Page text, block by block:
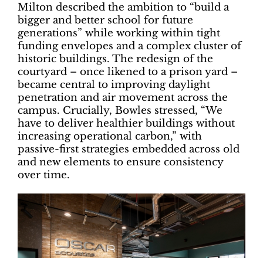
Milton described the ambition to “build a
bigger and better school for future
generations” while working within tight
funding envelopes and a complex cluster of
historic buildings. The redesign of the
courtyard – once likened to a prison yard –
became central to improving daylight
penetration and air movement across the
campus. Crucially, Bowles stressed, “We
have to deliver healthier buildings without
increasing operational carbon,” with
passive-first strategies embedded across old
and new elements to ensure consistency
over time.